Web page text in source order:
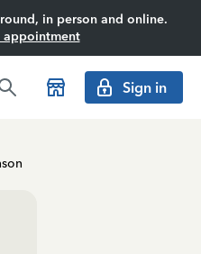
in person and online.
appointment
Sign in